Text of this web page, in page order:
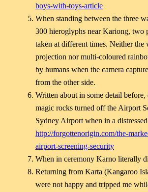
boys-with-toys-article
When standing between the three
300 hieroglyphs near Kariong, two
taken at different times. Neither the
projection nor multi-coloured
by humans when the camera
from the other side.
Written about in some detail
magic rocks turned off the Airport
Sydney Airport when in a distressed
http://forgottenorigin.com/the-
airport-screening-security
When in ceremony Karno literally
Returning from Karta (Kangaroo
were not happy and tripped me